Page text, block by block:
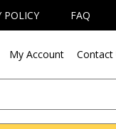
POLICY FAQ
My Account Contact